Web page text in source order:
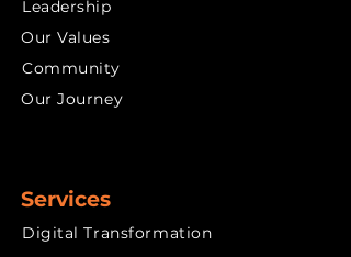
Leadership
Our Values
Community
Our Journey
Services
Digital Transformation